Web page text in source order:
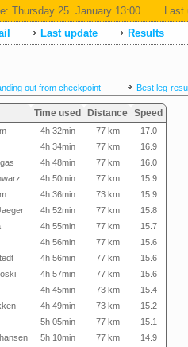
Thursday 25. January 13:00
Last
Last update Results
out from checkpoint Best leg-
Time used Distance Speed
4h 32min 77 km
17.0
4h 34min 77 km
16.9
4h 48min 77 km
16.0
4h 50min 77 km
15.9
4h 36min 73 km
15.9
4h 52min 77 km
15.8
4h 55min 77 km
15.7
4h 56min 77 km
15.6
4h 56min 77 km
15.6
4h 57min 77 km
15.6
4h 45min 73 km
15.4
4h 49min 73 km
15.2
5h 05min 77 km
15.1
5h 10min 77 km
14.9